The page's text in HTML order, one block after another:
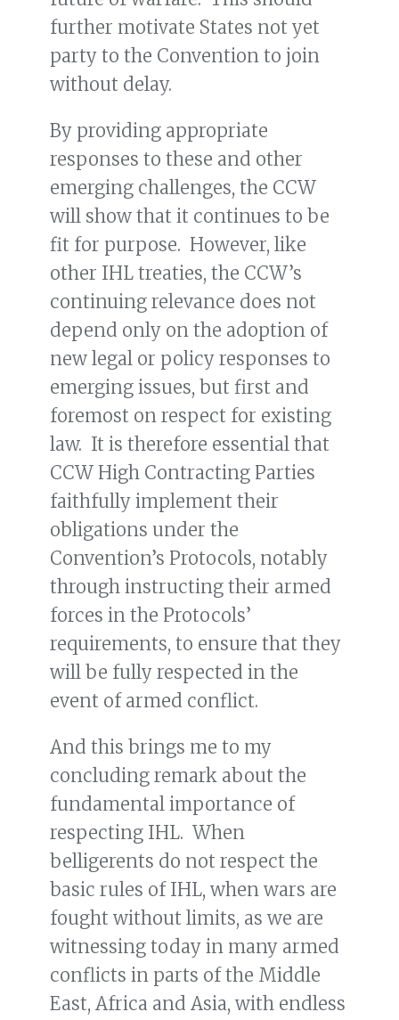
further motivate States not yet
party to the Convention to join
without delay.
By providing appropriate
responses to these and other
emerging challenges, the CCW
will show that it continues to be
fit for purpose. However, like
other IHL treaties, the CCW’s
continuing relevance does not
depend only on the adoption of
new legal or policy responses to
emerging issues, but first and
foremost on respect for existing
law. It is therefore essential that
CCW High Contracting Parties
faithfully implement their
obligations under the
Convention’s Protocols, notably
through instructing their armed
forces in the Protocols’
requirements, to ensure that they
will be fully respected in the
event of armed conflict.
And this brings me to my
concluding remark about the
fundamental importance of
respecting IHL. When
belligerents do not respect the
basic rules of IHL, when wars are
fought without limits, as we are
witnessing today in many armed
conflicts in parts of the Middle
East, Africa and Asia, with endless